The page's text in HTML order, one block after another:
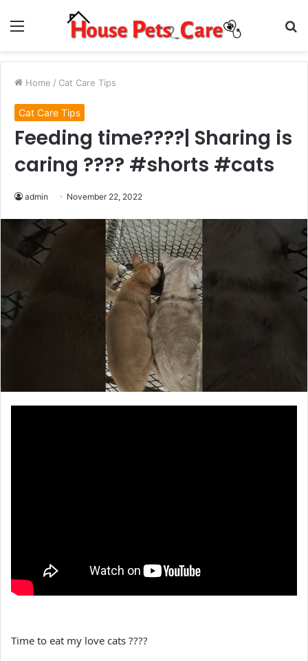
Menu
Home / Cat Care Tips
Cat Care Tips
Feeding time????| Sharing is
caring ???? #shorts #cats
admin November 22, 2022
Time to eat my love cats ????